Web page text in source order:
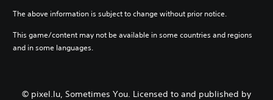
The above information is subject to change without prior notice.
This game/content may not be available in some countries and regions
and in some languages.
© pixel.lu, Sometimes You. Licensed to and published by